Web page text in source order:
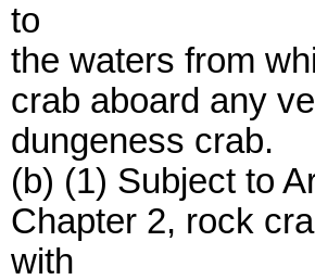
to
the waters from
crab aboard any
dungeness crab.
(b) (1) Subject to
Chapter 2, rock
with